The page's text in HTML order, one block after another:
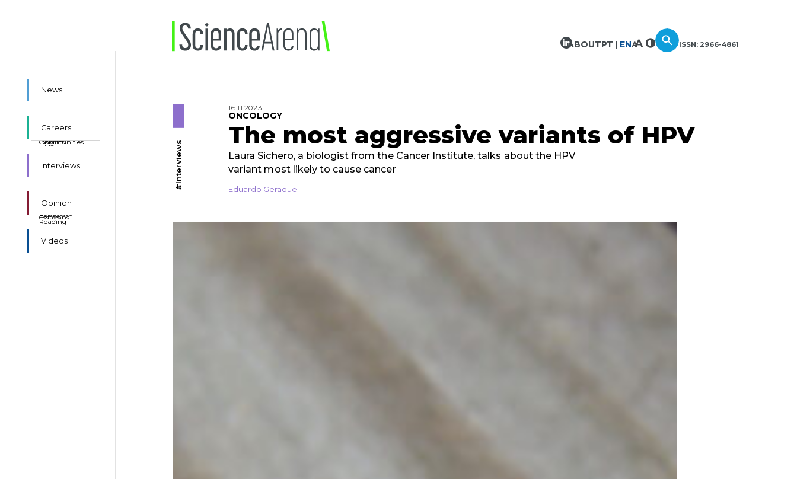
ABOUTPT EN ISSN: 2966-4861
News
Careers
Insights
Opportunities
Interviews
Opinion
Essays
Columns
Suggested
Reading
Videos
#Interviews
16.11.2023
ONCOLOGY
The most aggressive variants of HPV
Laura Sichero, a biologist from the Cancer Institute, talks about the HPV
variant most likely to cause cancer
Eduardo Geraque